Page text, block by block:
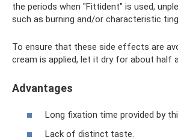
the periods when "Fittident" is used,
such as burning and/or characteristic
To ensure that these side effects are
cream is applied, let it dry for about half
Advantages
Long fixation time provided by
Lack of distinct taste.